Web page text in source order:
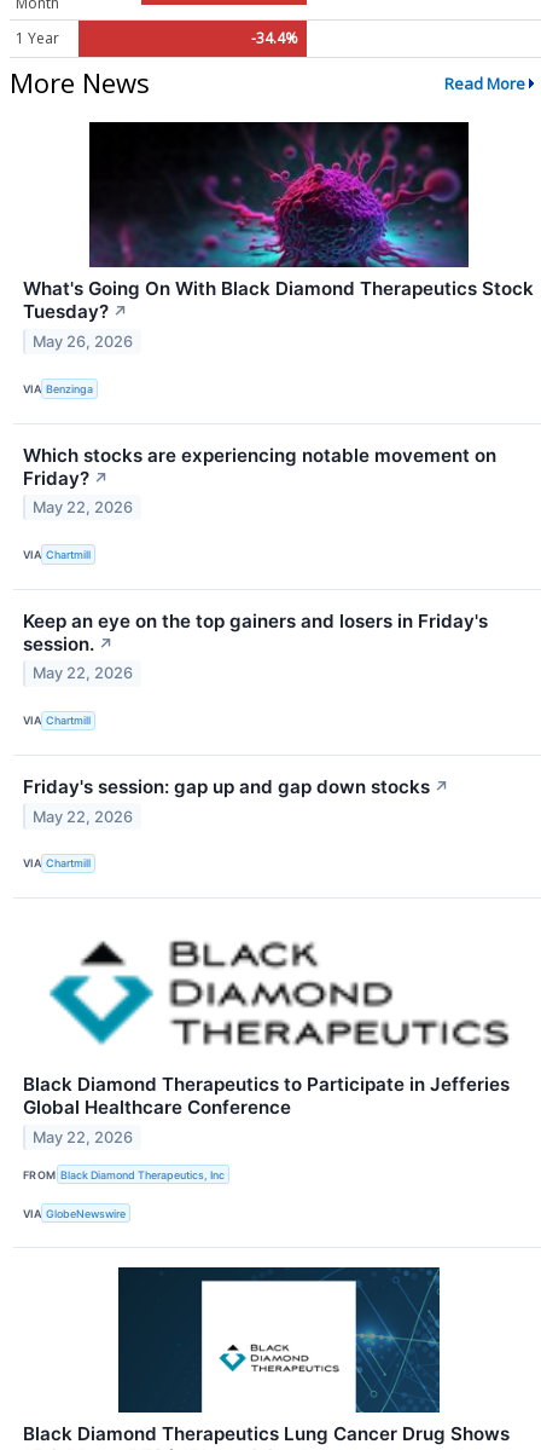
1 Year -34.4%
More News Read More
What's Going On With Black Diamond Therapeutics Stock
Tuesday? ↗
May 26, 2026
VIA Benzinga
Which stocks are experiencing notable movement on
Friday? ↗
May 22, 2026
VIA Chartmill
Keep an eye on the top gainers and losers in Friday's
session. ↗
May 22, 2026
VIA Chartmill
Friday's session: gap up and gap down stocks ↗
May 22, 2026
VIA Chartmill
Black Diamond Therapeutics to Participate in Jefferies
Global Healthcare Conference
May 22, 2026
FROM Black Diamond Therapeutics, Inc
VIA GlobeNewswire
Black Diamond Therapeutics Lung Cancer Drug Shows